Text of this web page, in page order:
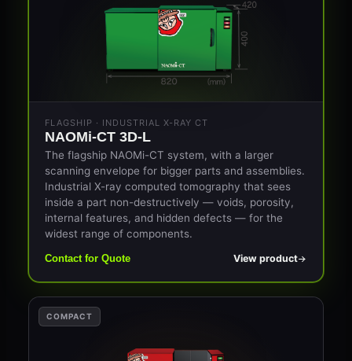
FLAGSHIP · INDUSTRIAL X-RAY CT
NAOMi-CT 3D-L
The flagship NAOMi-CT system, with a larger
scanning envelope for bigger parts and assemblies.
Industrial X-ray computed tomography that sees
inside a part non-destructively — voids, porosity,
internal features, and hidden defects — for the
widest range of components.
Contact for Quote View product
COMPACT